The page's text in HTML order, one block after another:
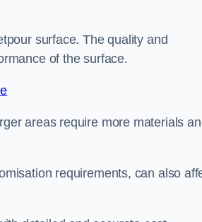
surface. The quality and
of the surface.
areas require more materials
requirements, can also